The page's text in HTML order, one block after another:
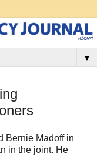
▼
Bernie Madoff in
in the joint. He